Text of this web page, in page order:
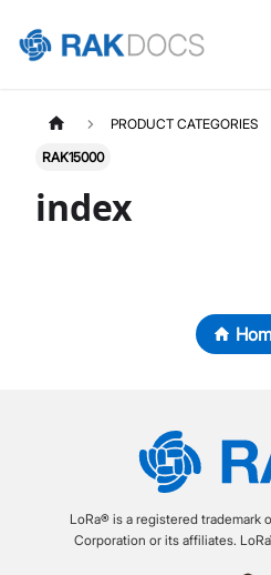
PRODUCT CATEGORIES
RAK15000
index
LoRa® is a registered trademark
Corporation or its affiliates.